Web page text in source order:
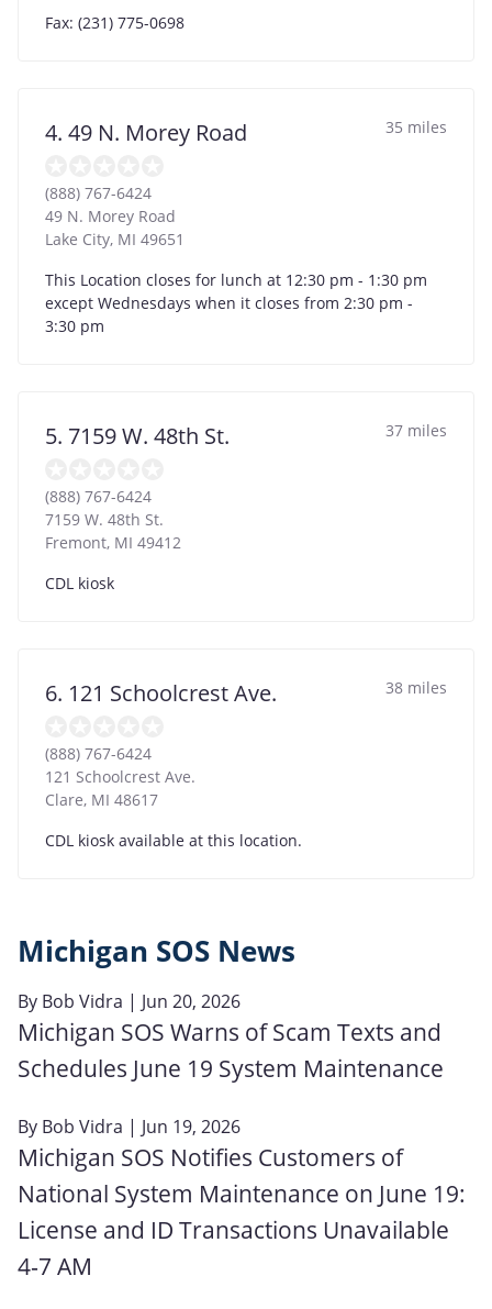
Fax: (231) 775-0698
4. 49 N. Morey Road 35 miles
(888) 767-6424
49 N. Morey Road
Lake City, MI 49651
This Location closes for lunch at 12:30 pm - 1:30 pm
except Wednesdays when it closes from 2:30 pm -
3:30 pm
5. 7159 W. 48th St. 37 miles
(888) 767-6424
7159 W. 48th St.
Fremont, MI 49412
CDL kiosk
6. 121 Schoolcrest Ave. 38 miles
(888) 767-6424
121 Schoolcrest Ave.
Clare, MI 48617
CDL kiosk available at this location.
Michigan SOS News
By Bob Vidra | Jun 20, 2026
Michigan SOS Warns of Scam Texts and
Schedules June 19 System Maintenance
By Bob Vidra | Jun 19, 2026
Michigan SOS Notifies Customers of
National System Maintenance on June 19:
License and ID Transactions Unavailable
4‑7 AM